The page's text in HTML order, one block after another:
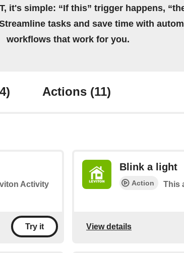
it's simple: “If this” trigger happens,
tasks and save time with
workflows that work for you.
Actions (11)
Activity
Try it
Blink a light
Action This
View details